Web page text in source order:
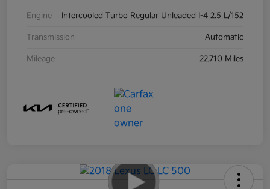
Engine Intercooled Turbo Regular Unleaded I-4 2.5 L/152
Transmission Automatic
Mileage 22,710 Miles